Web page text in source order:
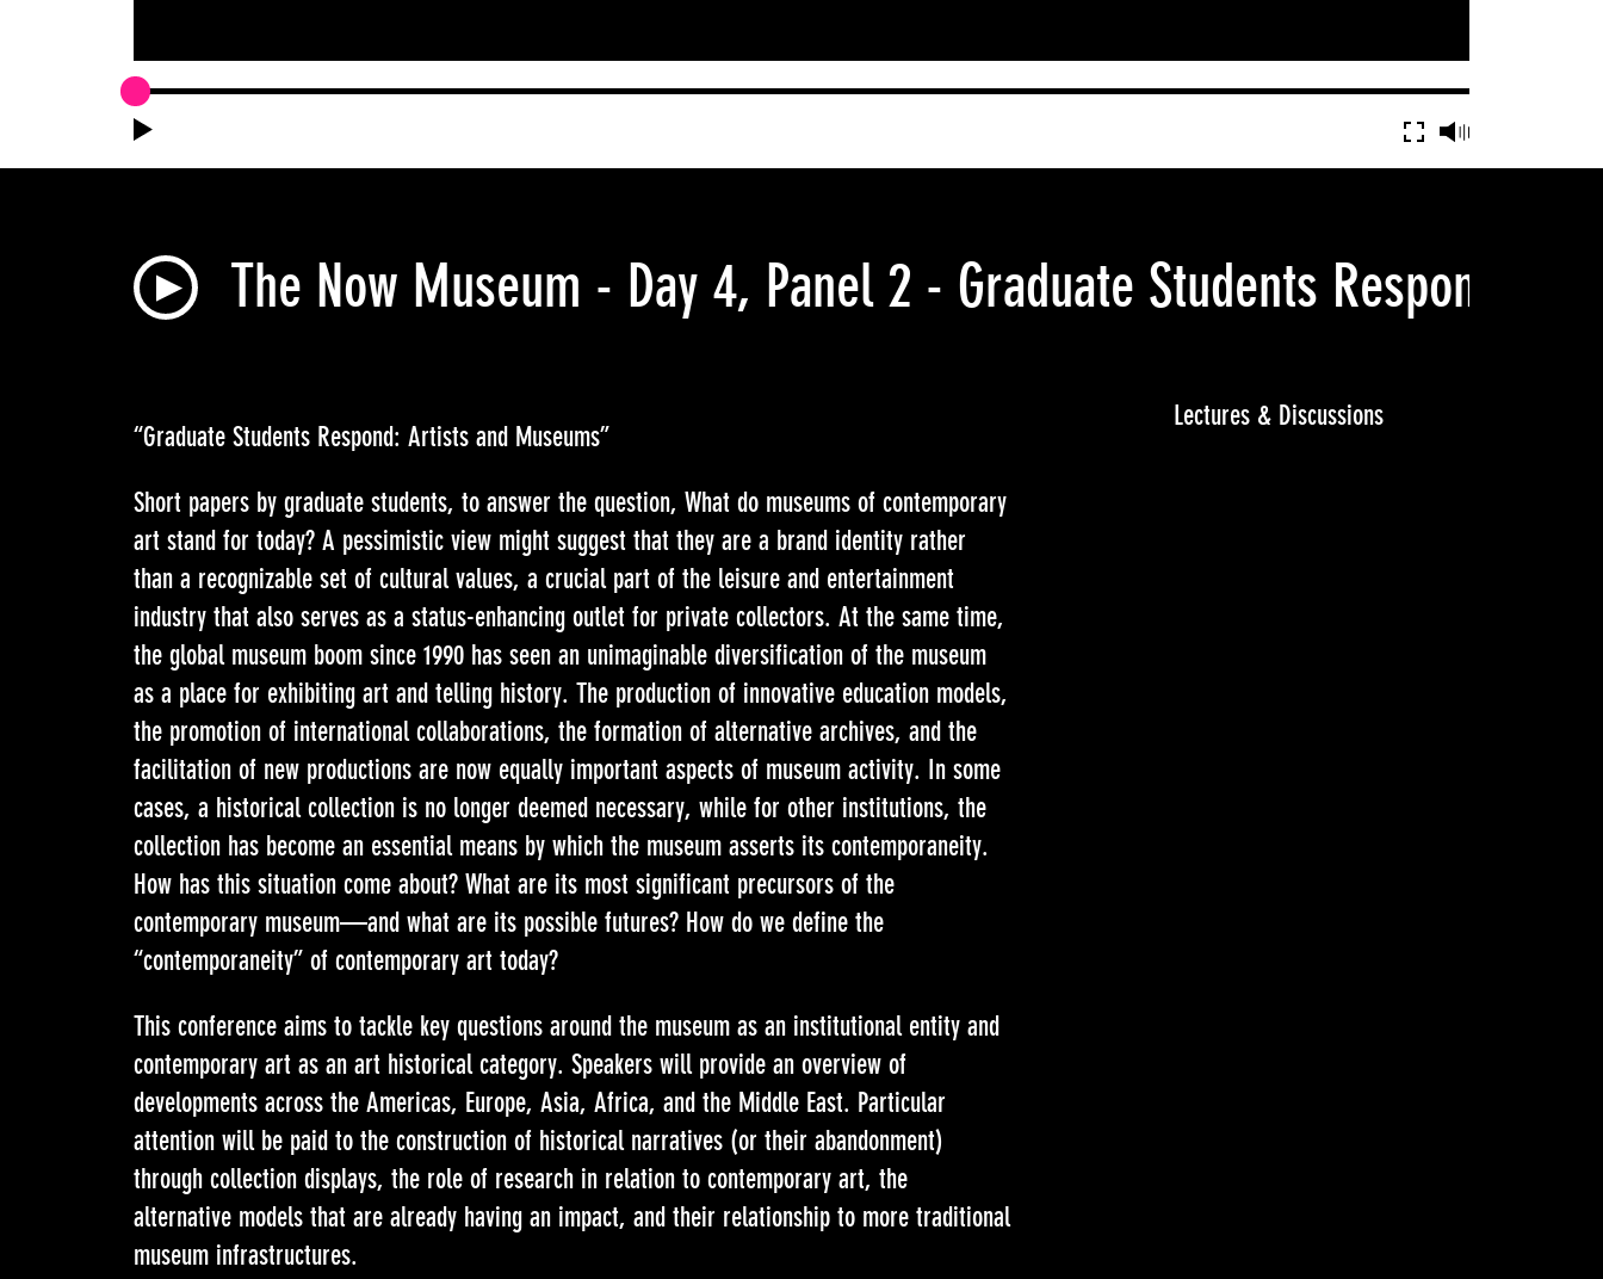
The Now Museum - Day 4, Panel 2 - Graduate Students Respond:
“Graduate Students Respond: Artists and Museums”
Short papers by graduate students, to answer the question, What do museums of contemporary
art stand for today? A pessimistic view might suggest that they are a brand identity rather
than a recognizable set of cultural values, a crucial part of the leisure and entertainment
industry that also serves as a status-enhancing outlet for private collectors. At the same time,
the global museum boom since 1990 has seen an unimaginable diversification of the museum
as a place for exhibiting art and telling history. The production of innovative education models,
the promotion of international collaborations, the formation of alternative archives, and the
facilitation of new productions are now equally important aspects of museum activity. In some
cases, a historical collection is no longer deemed necessary, while for other institutions, the
collection has become an essential means by which the museum asserts its contemporaneity.
How has this situation come about? What are its most significant precursors of the
contemporary museum—and what are its possible futures? How do we define the
“contemporaneity” of contemporary art today?
This conference aims to tackle key questions around the museum as an institutional entity and
contemporary art as an art historical category. Speakers will provide an overview of
developments across the Americas, Europe, Asia, Africa, and the Middle East. Particular
attention will be paid to the construction of historical narratives (or their abandonment)
through collection displays, the role of research in relation to contemporary art, the
alternative models that are already having an impact, and their relationship to more traditional
museum infrastructures.
Lectures & Discussions